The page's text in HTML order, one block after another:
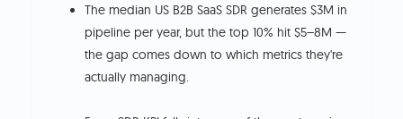
The median US B2B SaaS SDR generates $3M in
pipeline per year, but the top 10% hit $5–8M —
the gap comes down to which metrics they're
actually managing.